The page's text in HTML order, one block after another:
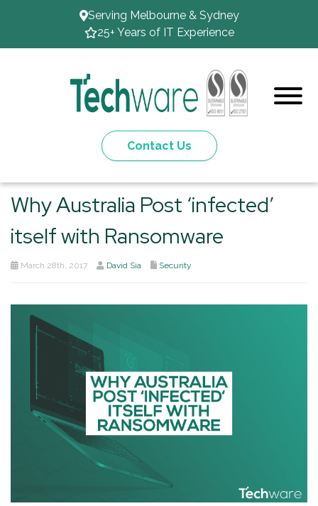
Serving Melbourne & Sydney
25+ Years of IT Experience
Contact Us
Why Australia Post ‘infected’
itself with Ransomware
March 28th, 2017 David Sia Security